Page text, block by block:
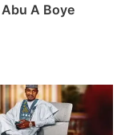
A Boye